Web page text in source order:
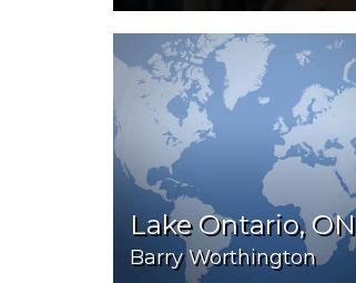
Lake Ontario, ON
Barry Worthington